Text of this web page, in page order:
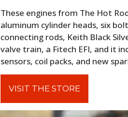
These engines from The Hot
aluminum cylinder heads, six
connecting rods, Keith Black
valve train, a Fitech EFI, and it
sensors, coil packs, and new
VISIT THE STORE